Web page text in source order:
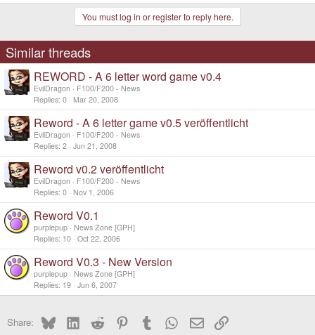
You must log in or register to reply here.
Similar threads
REWORD - A 6 letter word game v0.4
EvilDragon
F100/F200 - News
Replies 0 Mar 20, 2008
Reword - A 6 letter game v0.5 veröffentlicht
EvilDragon
F100/F200 - News
Replies 2 Jun 21, 2008
Reword v0.2 veröffentlicht
EvilDragon
F100/F200 - News
Replies 0 Nov 1, 2006
Reword V0.1
purplepup
News Zone [GPH]
Replies 10 Oct 22, 2006
Reword V0.3 - New Version
purplepup
News Zone [GPH]
Replies 19 Jun 6, 2007
Share: BlueskyLinkedInReddit PinterestTumblr WhatsApp
EmailLink